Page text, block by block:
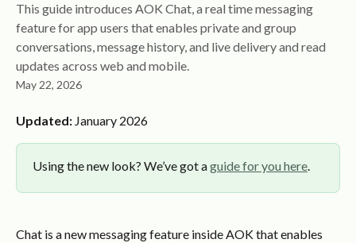
This guide introduces AOK Chat, a real time messaging
feature for app users that enables private and group
conversations, message history, and live delivery and read
updates across web and mobile.
May 22, 2026
Updated: January 2026
Using the new look? We’ve got a guide for you here.
Chat is a new messaging feature inside AOK that enables